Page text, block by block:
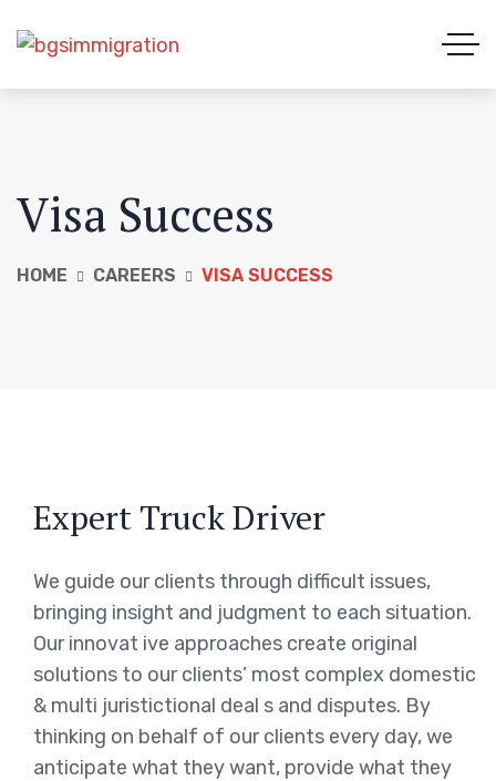
Visa Success
HOME CAREERS VISA SUCCESS
Expert Truck Driver
We guide our clients through difficult issues,
bringing insight and judgment to each situation.
Our innovat ive approaches create original
solutions to our clients’ most complex domestic
& multi juristictional deal s and disputes. By
thinking on behalf of our clients every day, we
anticipate what they want, provide what they